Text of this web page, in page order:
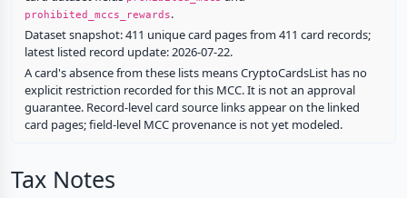
prohibited_mccs_rewards.
Dataset snapshot: 411 unique card pages from 411 card records;
latest listed record update: 2026-07-22.
A card's absence from these lists means CryptoCardsList has no
explicit restriction recorded for this MCC. It is not an approval
guarantee. Record-level card source links appear on the linked
card pages; field-level MCC provenance is not yet modeled.
Tax Notes